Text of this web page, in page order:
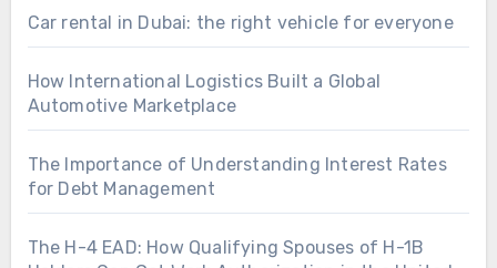
Car rental in Dubai: the right vehicle for everyone
How International Logistics Built a Global
Automotive Marketplace
The Importance of Understanding Interest Rates
for Debt Management
The H-4 EAD: How Qualifying Spouses of H-1B